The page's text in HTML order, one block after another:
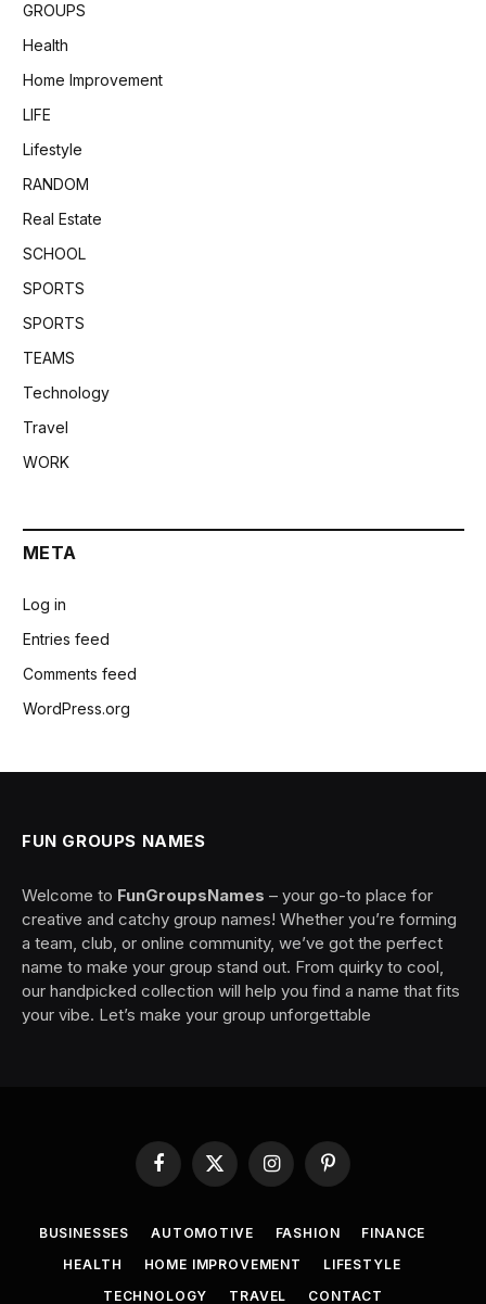
GROUPS
Health
Home Improvement
LIFE
Lifestyle
RANDOM
Real Estate
SCHOOL
SPORTS
SPORTS
TEAMS
Technology
Travel
WORK
META
Log in
Entries feed
Comments feed
WordPress.org
FUN GROUPS NAMES
Welcome to FunGroupsNames – your go-to place for
creative and catchy group names! Whether you’re forming
a team, club, or online community, we’ve got the perfect
name to make your group stand out. From quirky to cool,
our handpicked collection will help you find a name that fits
your vibe. Let’s make your group unforgettable
Facebook
X
InstagramPinterest
BUSINESSES AUTOMOTIVE FASHION
FINANCE
HEALTH
HOME IMPROVEMENT
LIFESTYLE
TECHNOLOGY
TRAVEL CONTACT